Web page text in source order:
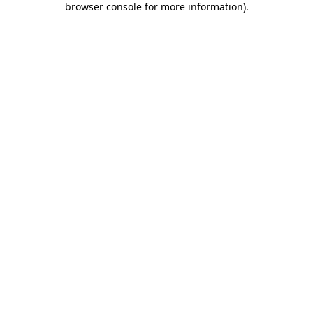
browser console for more information).